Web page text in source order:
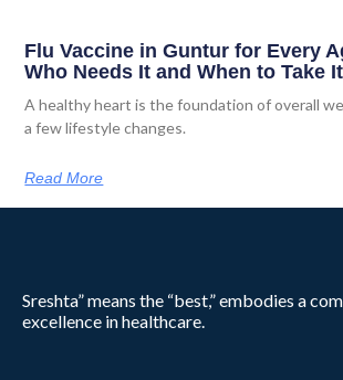
Flu Vaccine in Guntur for Every
Who Needs It and When to Take It
A healthy heart is the foundation of overall
a few lifestyle changes.
Read More
Sreshta” means the “best,” embodies a
excellence in healthcare.